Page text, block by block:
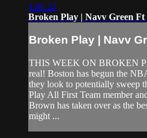
1:08:22
Broken Play | Navv Green
Broken Play | Navv
THIS WEEK ON BROKEN
real! Boston has begun the
they look to potentially sweep
Play All First Team member
Brown has taken over as the
might ...